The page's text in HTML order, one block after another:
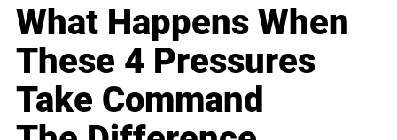
What Happens When
These 4 Pressures
Take Command